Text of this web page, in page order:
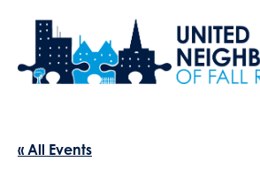
« All Events